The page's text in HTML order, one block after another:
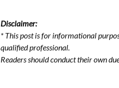
Disclaimer:
* This post is for informational
qualified professional.
Readers should conduct their own